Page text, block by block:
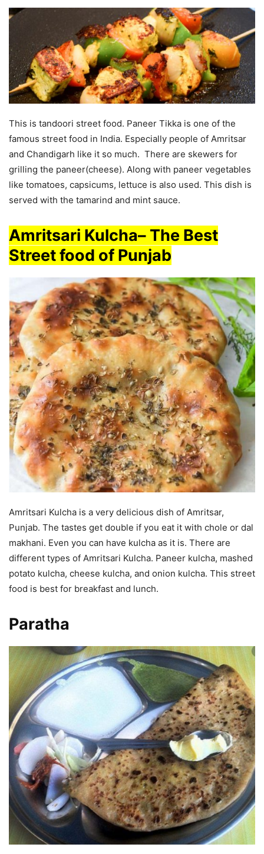
This is tandoori street food. Paneer Tikka is one of the
famous street food in India. Especially people of Amritsar
and Chandigarh like it so much. There are skewers for
grilling the paneer(cheese). Along with paneer vegetables
like tomatoes, capsicums, lettuce is also used. This dish is
served with the tamarind and mint sauce.
Amritsari Kulcha– The Best
Street food of Punjab
Amritsari Kulcha is a very delicious dish of Amritsar,
Punjab. The tastes get double if you eat it with chole or dal
makhani. Even you can have kulcha as it is. There are
different types of Amritsari Kulcha. Paneer kulcha, mashed
potato kulcha, cheese kulcha, and onion kulcha. This street
food is best for breakfast and lunch.
Paratha